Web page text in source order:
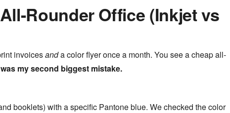
Rounder Office (Inkjet vs
invoicesanda color flyer once a month. You see a cheap all-
my second biggest mistake.
booklets) with a specific Pantone blue. We checked the color